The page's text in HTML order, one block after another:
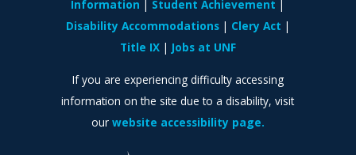
Information
Student Achievement
Disability Accommodations
Clery Act
Title IX
Jobs at UNF
If you are experiencing difficulty accessing
information on the site due to a disability, visit
our website accessibility page.